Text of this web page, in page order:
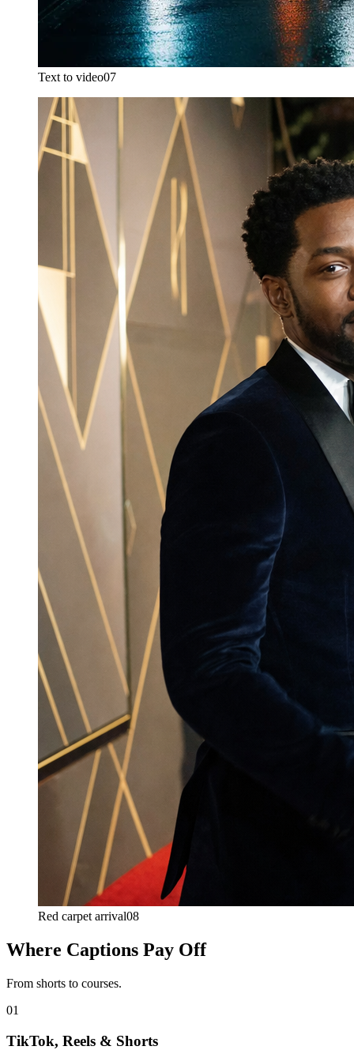
Text to video07
Red carpet arrival08
Where Captions Pay Off
From shorts to courses.
01
TikTok, Reels & Shorts